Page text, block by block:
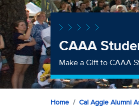
CAAA
Make a Gift to CAAA
Home Cal Aggie Alumni